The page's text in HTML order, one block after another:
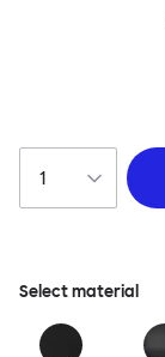
Select material